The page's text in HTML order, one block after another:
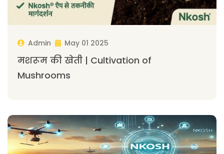
Admin May 01 2025
मशरूम की खेती | Cultivation of
Mushrooms